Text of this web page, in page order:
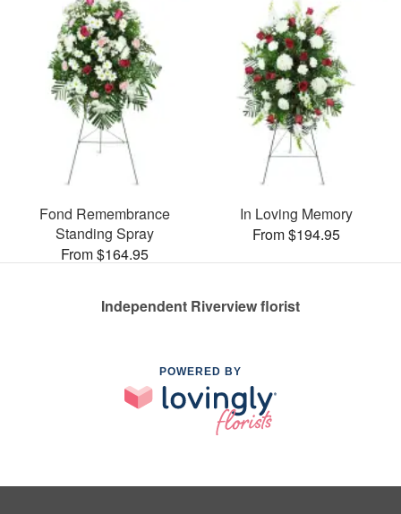
Fond Remembrance
Standing Spray
From $164.95
In Loving Memory
From $194.95
Independent Riverview florist
POWERED BY